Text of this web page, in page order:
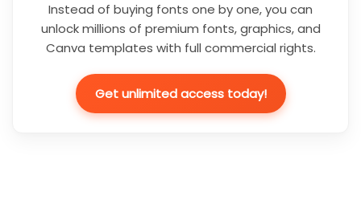
Instead of buying fonts one by one, you can
unlock millions of premium fonts, graphics, and
Canva templates with full commercial rights.
Get unlimited access today!